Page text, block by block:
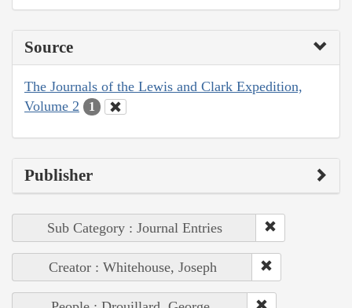
Source
The Journals of the Lewis and Clark Expedition,
Volume 2
1
Publisher
Sub Category : Journal Entries
Creator : Whitehouse, Joseph